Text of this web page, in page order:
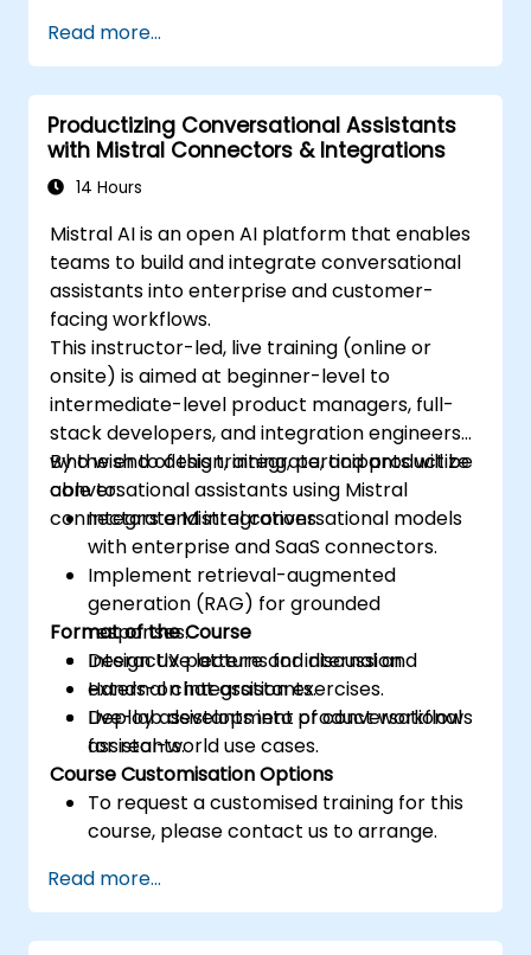
Read more...
Productizing Conversational Assistants
with Mistral Connectors & Integrations
14 Hours
Mistral AI is an open AI platform that enables
teams to build and integrate conversational
assistants into enterprise and customer-
facing workflows.
This instructor-led, live training (online or
onsite) is aimed at beginner-level to
intermediate-level product managers, full-
stack developers, and integration engineers
who wish to design, integrate, and productize
conversational assistants using Mistral
connectors and integrations.
By the end of this training, participants will be
able to:
Integrate Mistral conversational models
with enterprise and SaaS connectors.
Implement retrieval-augmented
generation (RAG) for grounded
responses.
Design UX patterns for internal and
external chat assistants.
Deploy assistants into product workflows
for real-world use cases.
Format of the Course
Interactive lecture and discussion.
Hands-on integration exercises.
Live-lab development of conversational
assistants.
Course Customisation Options
To request a customised training for this
course, please contact us to arrange.
Read more...